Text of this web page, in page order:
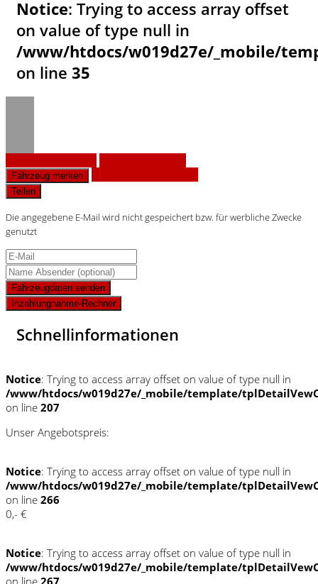
Notice: Trying to access array offset
on value of type null in
/www/htdocs/w019d27e/_mobile/
on line 35
Fahrzeug merken
Teilen
Die angegebene E-Mail wird nicht gespeichert bzw. für werbliche Zwecke
genutzt
Fahrzeugdaten senden
Inzahlungnahme-Rechner
Schnellinformationen
Notice: Trying to access array offset on value of type null in
/www/htdocs/w019d27e/_mobile/template/
on line 207
Unser Angebotspreis:
Notice: Trying to access array offset on value of type null in
/www/htdocs/w019d27e/_mobile/template/
on line 266
0,- €
Notice: Trying to access array offset on value of type null in
/www/htdocs/w019d27e/_mobile/template/
on line 267